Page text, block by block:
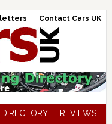
Contact Cars UK
REVIEWS